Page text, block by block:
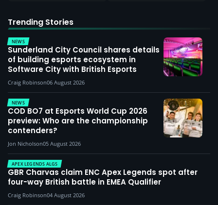
Trending Stories
NEWS
Sunderland City Council shares details
of building esports ecosystem in
Software City with British Esports
Craig Robinson06 August 2026
NEWS
COD BO7 at Esports World Cup 2026
preview: Who are the championship
contenders?
Jon Nicholson05 August 2026
APEX LEGENDS ALGS
GBR Charvas claim ENC Apex Legends spot after
four-way British battle in EMEA Qualifier
Craig Robinson04 August 2026